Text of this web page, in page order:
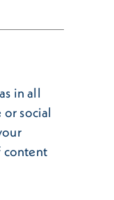
in all
social
content